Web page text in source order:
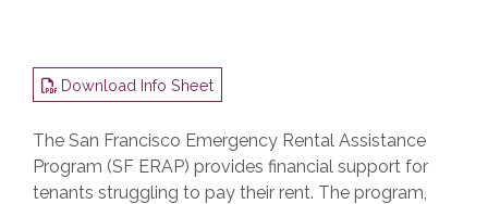
The San Francisco Emergency Rental Assistance
Program (SF ERAP) provides financial support for
tenants struggling to pay their rent. The program,